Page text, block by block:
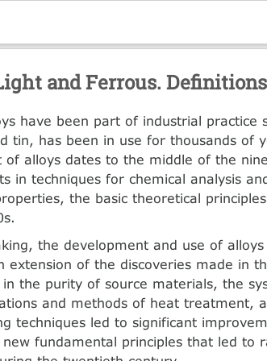
and Ferrous. Definitions
have been part of industrial practice
tin, has been in use for thousands of
of alloys dates to the middle of the
in techniques for chemical analysis
the basic theoretical
the development and use of
extension of the discoveries made in
in the purity of source materials, the
and methods of heat treatment,
techniques led to significant
new fundamental principles that led to